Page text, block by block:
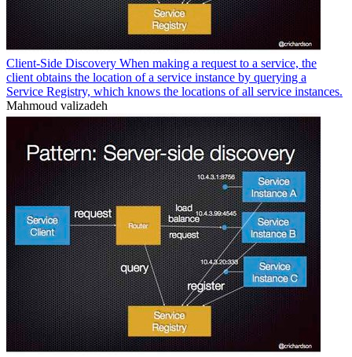
Client-Side Discovery When making a request to a service, the
client obtains the location of a service instance by querying a
Service Registry, which knows the locations of all service instances.
Mahmoud valizadeh